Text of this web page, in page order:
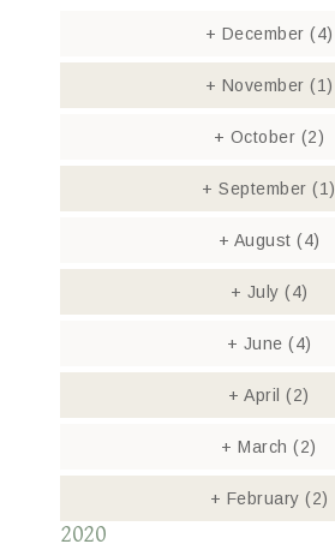
+ December (4)
+ November (1)
+ October (2)
+ September(1)
+ August (4)
+ July (4)
+ June (4)
+ April(2)
+ March(2)
+ February (2)
2020